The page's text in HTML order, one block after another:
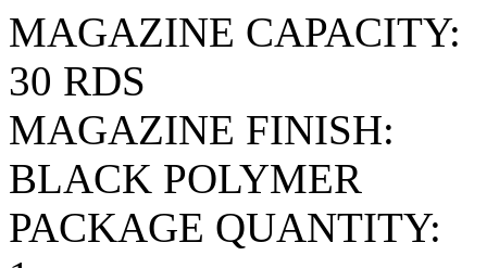
MAGAZINE CAPACITY:
30 RDS
MAGAZINE FINISH:
BLACK POLYMER
PACKAGE QUANTITY: